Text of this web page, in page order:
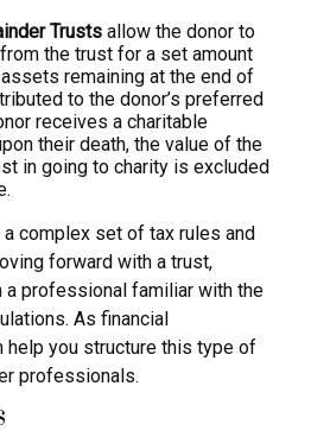
Trusts allow the donor to
the trust for a set amount
remaining at the end of
to the donor’s preferred
receives a charitable
their death, the value of the
in going to charity is excluded
complex set of tax rules and
forward with a trust,
professional familiar with the
As financial
you structure this type of
professionals.